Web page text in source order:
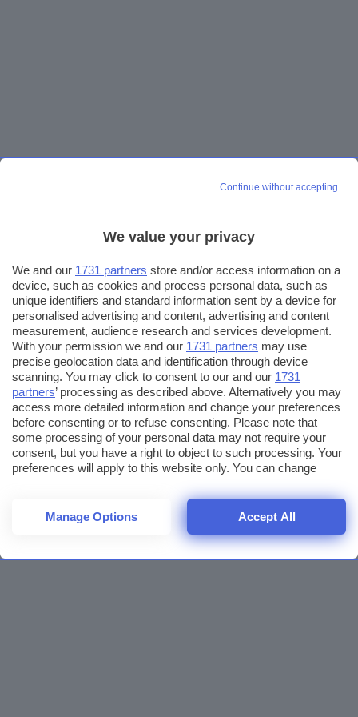
Continue without accepting
We value your privacy
We and our 1731 partners store and/or access information on a
device, such as cookies and process personal data, such as
unique identifiers and standard information sent by a device for
personalised advertising and content, advertising and content
measurement, audience research and services development.
With your permission we and our 1731 partners may use
precise geolocation data and identification through device
scanning. You may click to consent to our and our 1731
partners’ processing as described above. Alternatively you may
access more detailed information and change your preferences
before consenting or to refuse consenting. Please note that
some processing of your personal data may not require your
consent, but you have a right to object to such processing. Your
preferences will apply to this website only. You can change
returning to this site and clicking theprivacy policybutton at the
bottom of the webpage.
Manage Options Accept All